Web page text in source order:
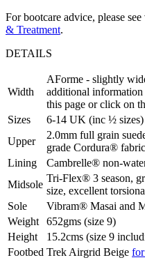
For bootcare advice, please
& Treatment.
DETAILS
Width
AForme - slightly
additional
this page or click on
Sizes
6-14 UK (inc ½ sizes)
Upper
2.0mm full grain
grade Cordura® fabric
Lining
Cambrelle® non-
Midsole
Tri-Flex® 3 season,
size, excellent
Sole
Vibram® Masai and
Weight
652gms (size 9)
Height
15.2cms (size 9
Footbed Trek Airgrid Beige